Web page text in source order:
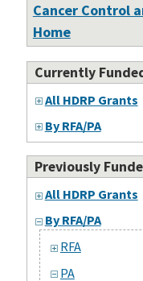
Cancer Control
Home
Currently
All HDRP Grants
By RFA/PA
Previously
All HDRP Grants
By RFA/PA
RFA
PA